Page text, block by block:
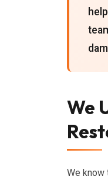
We
We know